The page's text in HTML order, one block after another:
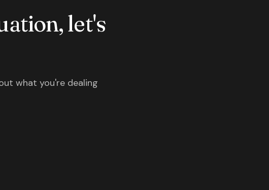
let's
what you're dealing